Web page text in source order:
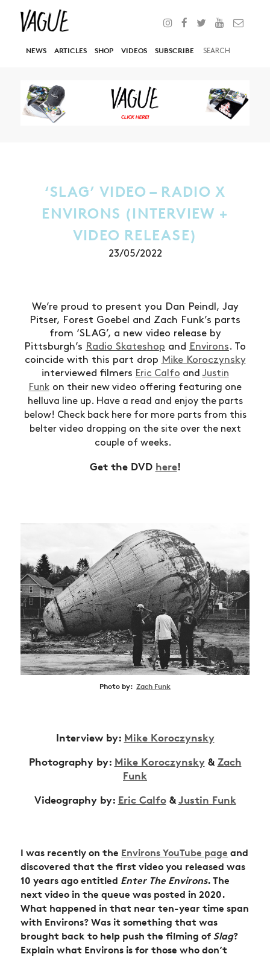
NEWS ARTICLES SHOP VIDEOS SUBSCRIBE
‘SLAG’ VIDEO – RADIO X
ENVIRONS (INTERVIEW +
VIDEO RELEASE)
23/05/2022
We’re proud to present you Dan Peindl, Jay
Pitser, Forest Goebel and Zach Funk’s parts
from ‘SLAG’, a new video release by
Pittsburgh’s Radio Skateshop and Environs. To
coincide with this part drop Mike Koroczynsky
interviewed filmers Eric Calfo andJustin
Funkon their new video offering featuring one
helluva line up. Have a read and enjoy the parts
below! Check back here for more parts from this
belter video dropping on the site over the next
couple of weeks.
Get the DVD here!
Photo by: Zach Funk
Interview by: Mike Koroczynsky
Photography by: Mike Koroczynsky&Zach
Funk
Videography by: Eric Calfo&Justin Funk
I was recently on the Environs YouTube page and
discovered that the first video you released was
10 years ago entitled Enter The Environs. The
next video in the queue was posted in 2020.
What happened in that near ten-year time span
with Environs? Was it something that was
brought back to help push the filming of Slag?
Explain what Environs is for those who don’t